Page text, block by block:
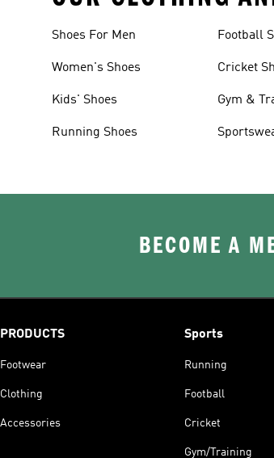
Shoes For Men
Women's Shoes
Kids' Shoes
Running Shoes
Football
Cricket
Gym &
BECOME A
PRODUCTS
Footwear
Clothing
Accessories
Sports
Running
Football
Cricket
Gym/Training